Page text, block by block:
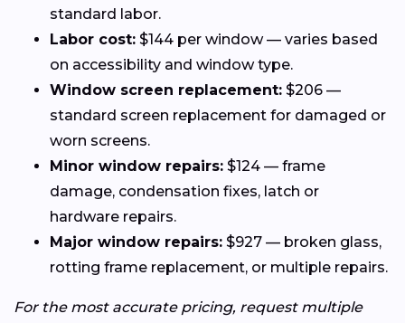
standard labor.
Labor cost: $144 per window — varies based
on accessibility and window type.
Window screen replacement: $206 —
standard screen replacement for damaged or
worn screens.
Minor window repairs: $124 — frame
damage, condensation fixes, latch or
hardware repairs.
Major window repairs: $927 — broken glass,
rotting frame replacement, or multiple repairs.
For the most accurate pricing, request multiple